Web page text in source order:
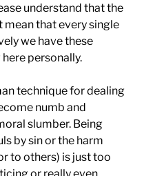
understand that the
mean that every single
we have these
personally.
technique for dealing
numb and
slumber. Being
by sin or the harm
to others) is just too
or really even